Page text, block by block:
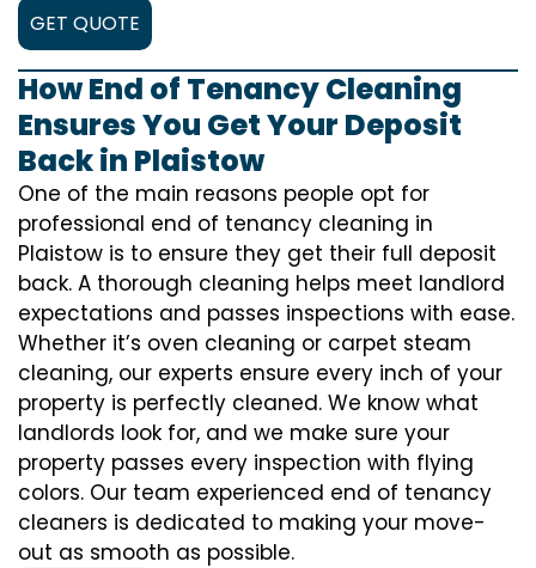
GET QUOTE
How End of Tenancy Cleaning
Ensures You Get Your Deposit
Back in Plaistow
One of the main reasons people opt for
professional end of tenancy cleaning in
Plaistow is to ensure they get their full deposit
back. A thorough cleaning helps meet landlord
expectations and passes inspections with ease.
Whether it’s oven cleaning or carpet steam
cleaning, our experts ensure every inch of your
property is perfectly cleaned. We know what
landlords look for, and we make sure your
property passes every inspection with flying
colors. Our team experienced end of tenancy
cleaners is dedicated to making your move-
out as smooth as possible.